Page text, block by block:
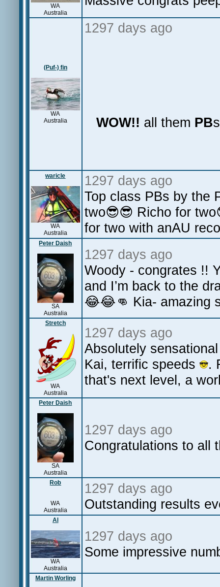
WA
Australia
(Puf-) fin
WA
Australia
1297 days ago
WOW!! all them PB
waricle
WA
Australia
1297 days ago
Top class PBs by the
two😎😎 Richo for
for two with anAU
Peter Daish
SA
Australia
1297 days ago
Woody - congrates !!
and I’m back to the
😂😂👊 Kia- amazing
Stretch
WA
Australia
1297 days ago
Absolutely
Kai, terrific speeds
.
that's next level, a
Peter Daish
SA
Australia
1297 days ago
Congratulations to all
Rob
WA
Australia
1297 days ago
Outstanding results
Al
WA
Australia
1297 days ago
Some impressive
Martin Worling